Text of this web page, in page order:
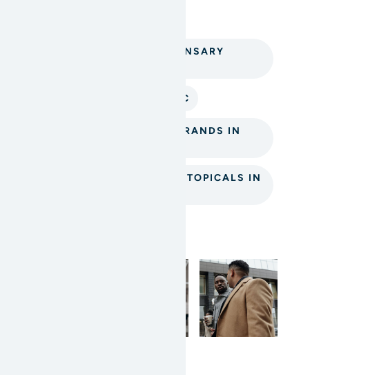
MISSION CANNABIS DISPENSARY
THC TOPICALS MISSION BC
TOP CANNABIS TOPICAL BRANDS IN
WHERE TO BUY CANNABIS TOPICALS IN